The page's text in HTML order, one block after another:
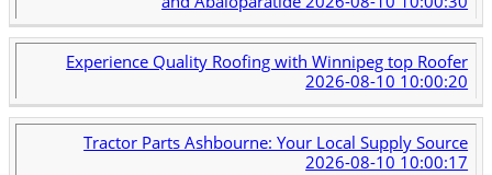
Experience Quality Roofing with Winnipeg top Roofer
2026-08-10 10:00:20
Tractor Parts Ashbourne: Your Local Supply Source
2026-08-10 10:00:17